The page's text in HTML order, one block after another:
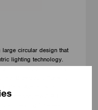
circular design that
lighting technology.
and clear atmosphere
the CIR L